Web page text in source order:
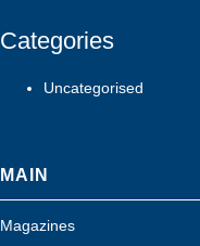
Categories
Uncategorised
MAIN
Magazines